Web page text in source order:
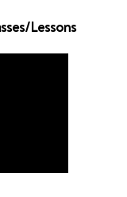
Lessons